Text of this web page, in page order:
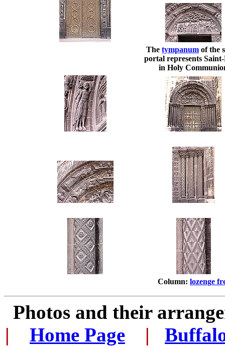
The tympanum of the
portal represents
in Holy
Column: lozenge
Photos and their
|
Home Page |